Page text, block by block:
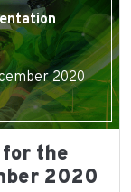
2020
the
2020